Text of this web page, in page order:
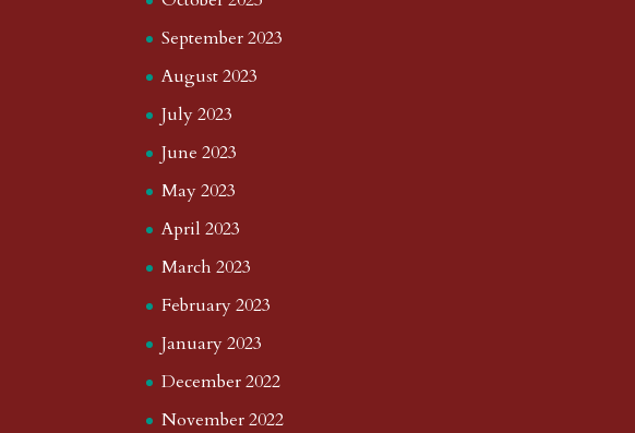
September 2023
August 2023
July 2023
June 2023
May 2023
April 2023
March 2023
February 2023
January 2023
December 2022
November 2022